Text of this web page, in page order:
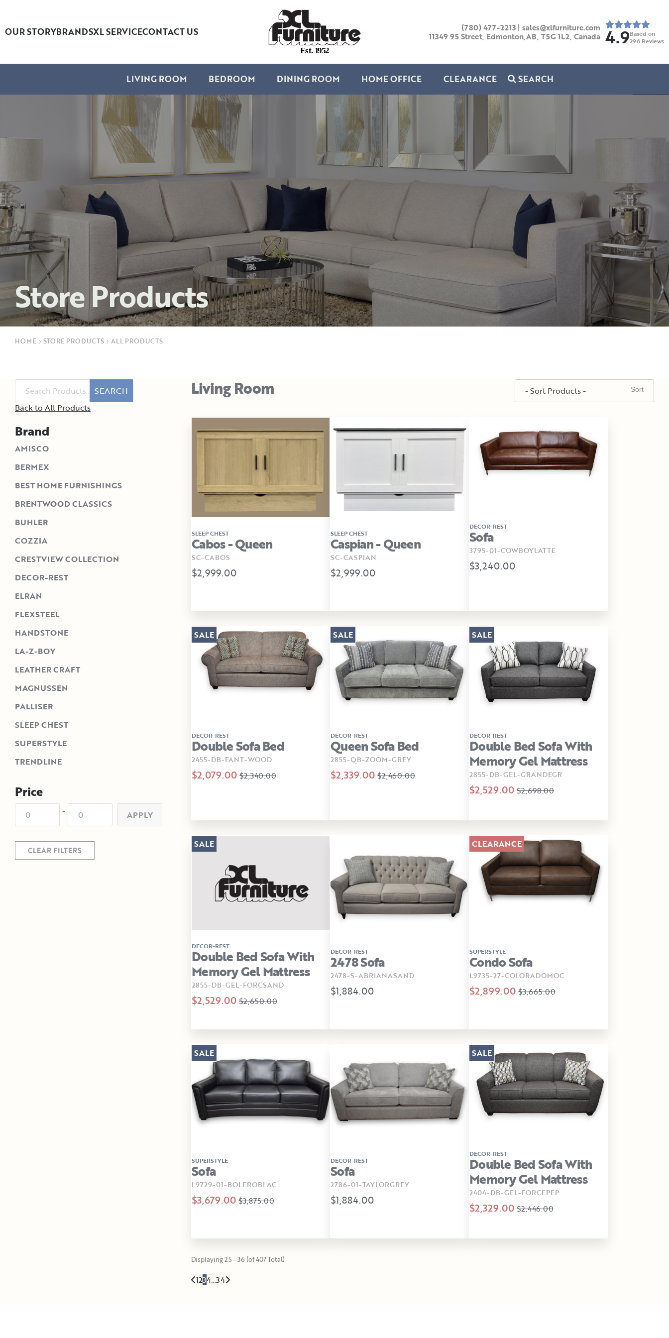
OUR STORYBRANDSXL SERVICECONTACT US
Est. 1952
(780) 477-2213 | sales@xlfurniture.com
11349 95 Street, Edmonton,AB, T5G 1L2, Canada 4.9Based on
296 Reviews
LIVING ROOM BEDROOM DINING ROOM HOME OFFICE CLEARANCE SEARCH
Store Products
HOME › STORE PRODUCTS › ALL PRODUCTS
SEARCH
Back to All Products
Brand
AMISCO
BERMEX
BEST HOME FURNISHINGS
BRENTWOOD CLASSICS
BUHLER
COZZIA
CRESTVIEW COLLECTION
DECOR-REST
ELRAN
FLEXSTEEL
HANDSTONE
LA-Z-BOY
LEATHER CRAFT
MAGNUSSEN
PALLISER
SLEEP CHEST
SUPERSTYLE
TRENDLINE
Price
- APPLY
CLEAR FILTERS
Living Room
SLEEP CHEST
Cabos - Queen
SC-CABOS
$2,999.00
SLEEP CHEST
Caspian - Queen
SC-CASPIAN
$2,999.00
DECOR-REST
Sofa
3795-01-COWBOYLATTE
$3,240.00
DECOR-REST
Double Sofa Bed
2455-DB-FANT-WOOD
$2,079.00 $2,340.00
SALE
DECOR-REST
Queen Sofa Bed
2855-QB-ZOOM-GREY
$2,339.00 $2,460.00
SALE
DECOR-REST
Double Bed Sofa With
Memory Gel Mattress
2855-DB-GEL-GRANDEGR
$2,529.00 $2,698.00
SALE
DECOR-REST
Double Bed Sofa With
Memory Gel Mattress
2855-DB-GEL-FORCSAND
$2,529.00 $2,650.00
SALE
DECOR-REST
2478 Sofa
2478-S-ABRIANASAND
$1,884.00
SUPERSTYLE
Condo Sofa
L9735-27-COLORADOMOC
$2,899.00 $3,665.00
CLEARANCE
SUPERSTYLE
Sofa
L9729-01-BOLEROBLAC
$3,679.00 $3,875.00
SALE
DECOR-REST
Sofa
2786-01-TAYLORGREY
$1,884.00
DECOR-REST
Double Bed Sofa With
Memory Gel Mattress
2404-DB-GEL-FORCEPEP
$2,329.00 $2,446.00
SALE
Displaying 25 - 36 (of 407 Total)
1234…34